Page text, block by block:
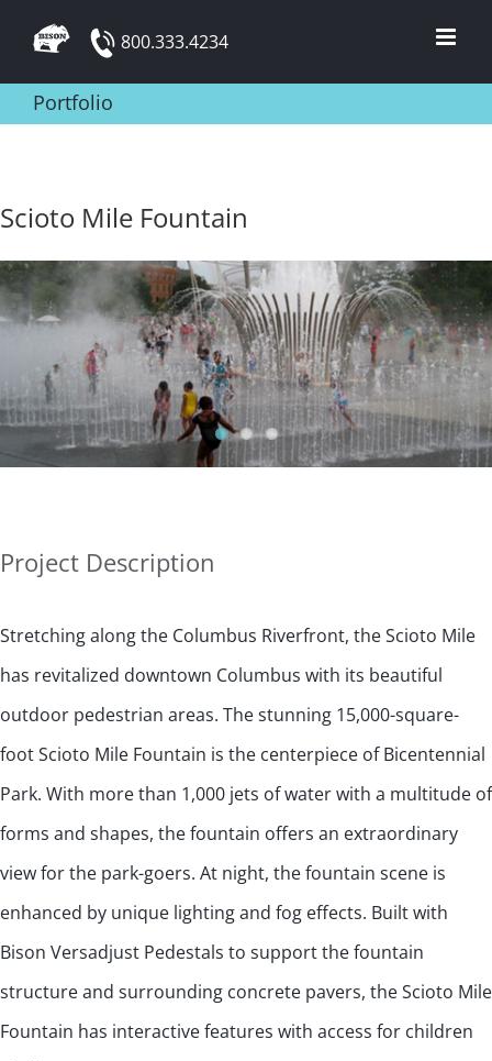
content
800.333.4234
Portfolio
Scioto Mile Fountain
Project Description
Stretching along the Columbus Riverfront, the Scioto Mile
has revitalized downtown Columbus with its beautiful
outdoor pedestrian areas. The stunning 15,000-square-
foot Scioto Mile Fountain is the centerpiece of Bicentennial
Park. With more than 1,000 jets of water with a multitude of
forms and shapes, the fountain offers an extraordinary
view for the park-goers. At night, the fountain scene is
enhanced by unique lighting and fog effects. Built with
Bison Versadjust Pedestals to support the fountain
structure and surrounding concrete pavers, the Scioto Mile
Fountain has interactive features with access for children